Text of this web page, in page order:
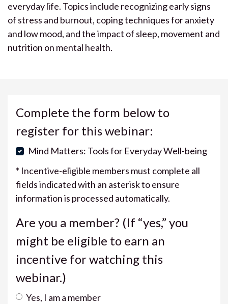
everyday life. Topics include recognizing early signs
of stress and burnout, coping techniques for anxiety
and low mood, and the impact of sleep, movement and
nutrition on mental health.
Complete the form below to
register for this webinar:
Mind Matters: Tools for Everyday Well-being
* Incentive-eligible members must complete all
fields indicated with an asterisk to ensure
information is processed automatically.
Are you a member? (If “yes,” you
might be eligible to earn an
incentive for watching this
webinar.)
Yes, I am a member